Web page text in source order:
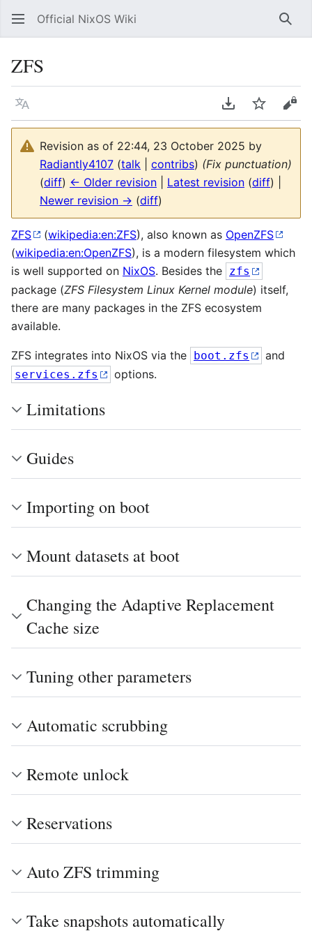
Official NixOS Wiki
ZFS
Language Download PDF
Watch
Revision as of 22:44, 23 October 2025 by
Radiantly4107 (talk contribs) (Fix punctuation)
(diff) ← Older revision Latest revision (diff) |
Newer revision → (diff)
ZFS (wikipedia:en:ZFS), also known as OpenZFS
(wikipedia:en:OpenZFS), is a modern filesystem which
is well supported on NixOS. Besides the zfs
package (ZFS Filesystem Linux Kernel module) itself,
there are many packages in the ZFS ecosystem
available.
ZFS integrates into NixOS via the boot.zfs and
services.zfs options.
Limitations
Guides
Importing on boot
Mount datasets at boot
Changing the Adaptive Replacement
Cache size
Tuning other parameters
Automatic scrubbing
Remote unlock
Reservations
Auto ZFS trimming
Take snapshots automatically